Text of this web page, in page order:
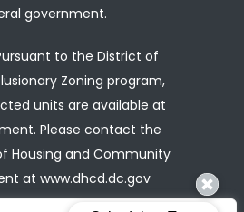
government.
to the District of
Zoning program,
units are available at
Please contact the
Housing and Community
at www.dhcd.dc.gov
of such units and